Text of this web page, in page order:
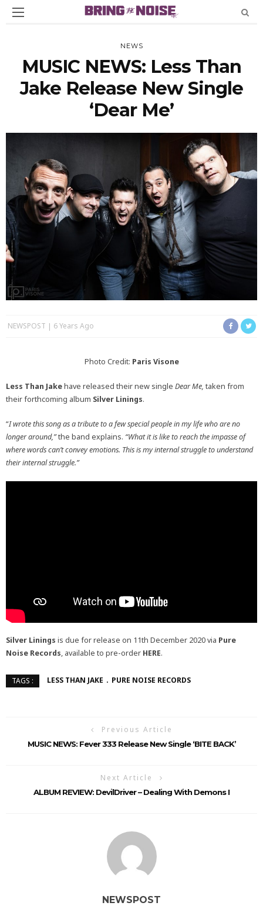
NEWS
MUSIC NEWS: Less Than
Jake Release New Single
‘Dear Me’
NEWSPOST 6 Years Ago
Photo Credit: Paris Visone
Less Than Jakehave released their new single Dear Me, taken from
their forthcoming album Silver Linings.
“I wrote this song as a tribute to a few special people in my life who are no
longer around,”the band explains. “What it is like to reach the impasse of
where words can’t convey emotions. This is my internal struggle to understand
their internal struggle.”
Silver Linings is due for release on 11th December 2020 via Pure
Noise Records, available to pre-order HERE.
TAGS : LESS THAN JAKE PURE NOISE RECORDS
Previous Article
MUSIC NEWS: Fever 333 Release New Single ‘BITE BACK’
Next Article
ALBUM REVIEW: DevilDriver – Dealing With Demons I
NEWSPOST